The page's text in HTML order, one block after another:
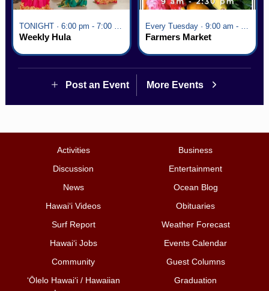
Weekly Hula Farmers Market
Post an Event More Events
Activities
Business
Discussion
Entertainment
News
Ocean Blog
Hawai‘i Videos
Obituaries
Surf Report
Weather Forecast
Hawai‘i Jobs
Events Calendar
Community
Guest Columns
ʻŌlelo Hawaiʻi / Hawaiian
Graduation